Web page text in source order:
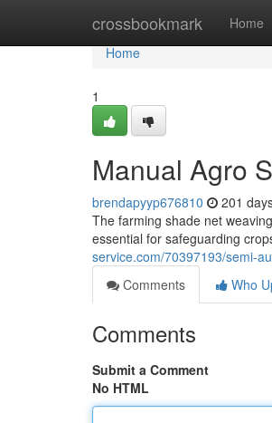
crossbookmark Home
Home
Home
1
Manual Agro
brendapyyp676810 201
The farming shade net
essential for safeguarding
service.com/70397193/semi-
Comments
Who
Comments
Submit a Comment
No HTML